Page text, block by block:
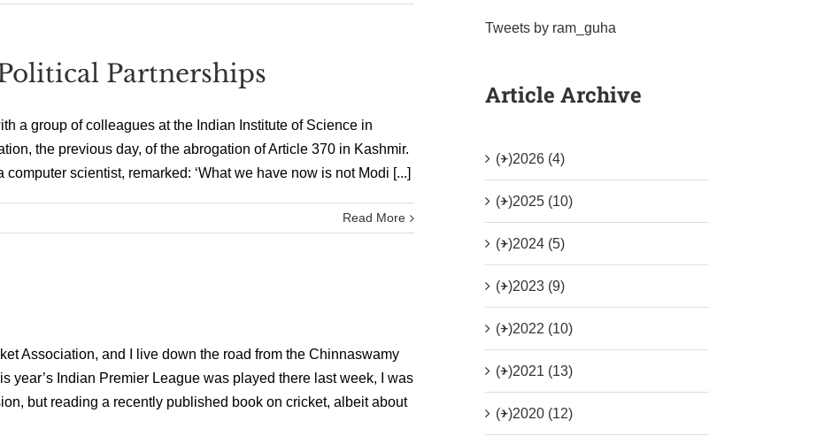
Partnerships
a group of colleagues at the Indian Institute of Science in
the previous day, of the abrogation of Article 370 in Kashmir.
scientist, remarked: ‘What we have now is not Modi [...]
Read More
Association, and I live down the road from the Chinnaswamy
year’s Indian Premier League was played there last week, I was
but reading a recently published book on cricket, albeit about
Tweets by ram_guha
Article Archive
(+)2026 (4)
(+)2025 (10)
(+)2024 (5)
(+)2023 (9)
(+)2022 (10)
(+)2021 (13)
(+)2020 (12)